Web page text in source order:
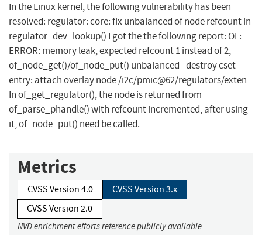
In the Linux kernel, the following vulnerability has been
resolved: regulator: core: fix unbalanced of node refcount in
regulator_dev_lookup() I got the the following report: OF:
ERROR: memory leak, expected refcount 1 instead of 2,
of_node_get()/of_node_put() unbalanced - destroy cset
entry: attach overlay node /i2c/pmic@62/regulators/exten
In of_get_regulator(), the node is returned from
of_parse_phandle() with refcount incremented, after using
it, of_node_put() need be called.
Metrics
CVSS Version 4.0
CVSS Version 3.x
CVSS Version 2.0
NVD enrichment efforts reference publicly available